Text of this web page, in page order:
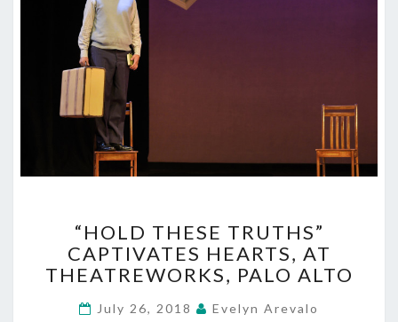
THESE
TRUTHS”
CAPTIVATES
AT
“HOLD THESE TRUTHS”
CAPTIVATES HEARTS, AT
THEATREWORKS, PALO ALTO
July 26, 2018 Evelyn Arevalo